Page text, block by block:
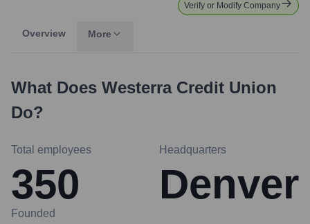
Verify or Modify Company
Overview More
What Does Westerra Credit Union
Do?
Total employees
350
Headquarters
Denver
Founded